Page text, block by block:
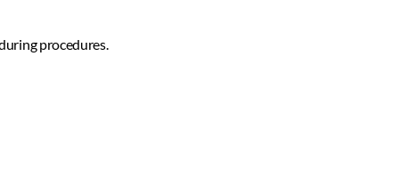
procedures.